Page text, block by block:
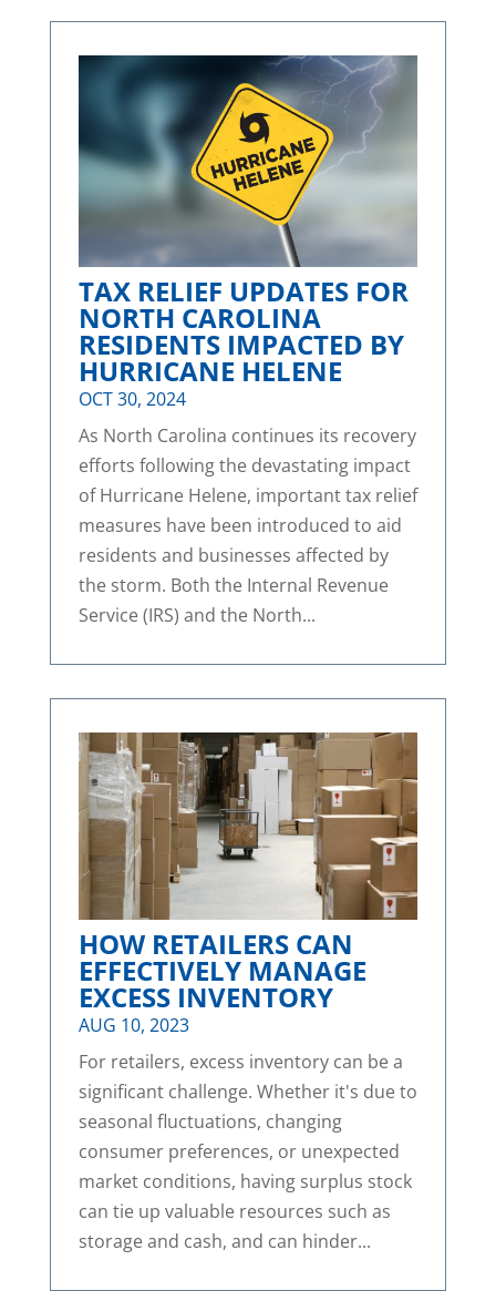
TAX RELIEF UPDATES FOR
NORTH CAROLINA
RESIDENTS IMPACTED BY
HURRICANE HELENE
OCT 30, 2024
As North Carolina continues its recovery
efforts following the devastating impact
of Hurricane Helene, important tax relief
measures have been introduced to aid
residents and businesses affected by
the storm. Both the Internal Revenue
Service (IRS) and the North...
HOW RETAILERS CAN
EFFECTIVELY MANAGE
EXCESS INVENTORY
AUG 10, 2023
For retailers, excess inventory can be a
significant challenge. Whether it's due to
seasonal fluctuations, changing
consumer preferences, or unexpected
market conditions, having surplus stock
can tie up valuable resources such as
storage and cash, and can hinder...